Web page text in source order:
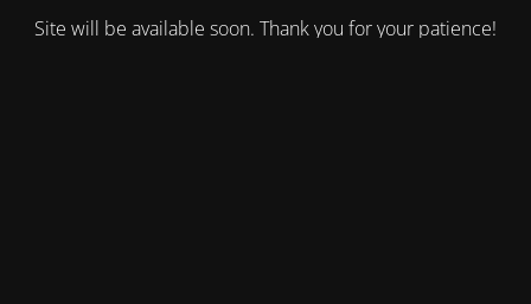
Site will be available soon. Thank you for your patience!